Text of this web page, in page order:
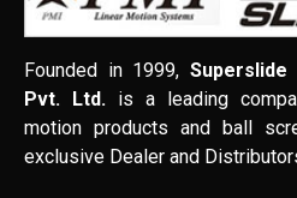
Founded in 1999,
Pvt. Ltd. is a leading
motion products and ball
exclusive Dealer and